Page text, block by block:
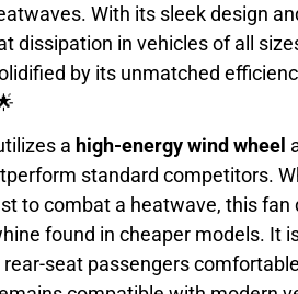
With its sleek design
dissipation in vehicles of all
by its unmatched
a high-energy wind wheel
standard competitors.
to combat a heatwave, this
found in cheaper models. It
seat passengers